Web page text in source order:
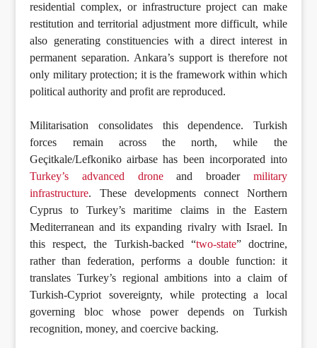
residential complex, or infrastructure project can make
restitution and territorial adjustment more difficult, while
also generating constituencies with a direct interest in
permanent separation. Ankara’s support is therefore not
only military protection; it is the framework within which
political authority and profit are reproduced.
Militarisation consolidates this dependence. Turkish
forces remain across the north, while the
Geçitkale/Lefkoniko airbase has been incorporated into
Turkey’s advanced droneand broader military
infrastructure. These developments connect Northern
Cyprus to Turkey’s maritime claims in the Eastern
Mediterranean and its expanding rivalry with Israel. In
this respect, the Turkish-backed “two-state” doctrine,
rather than federation, performs a double function: it
translates Turkey’s regional ambitions into a claim of
Turkish-Cypriot sovereignty, while protecting a local
governing bloc whose power depends on Turkish
recognition, money, and coercive backing.